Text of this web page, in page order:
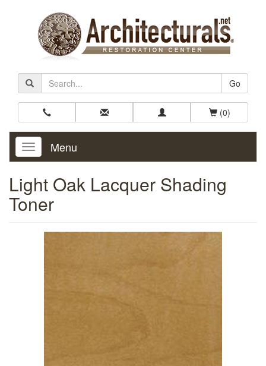
Go
(0)
Toggle
Navigation
Menu
Light Oak Lacquer Shading
Toner